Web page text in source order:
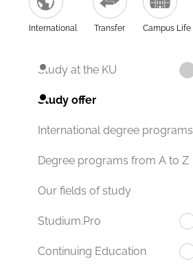
International Transfer Campus Life
Study at the KU
Study offer
International degree programs
Degree programs from A to Z
Our fields of study
Studium.Pro
Continuing Education